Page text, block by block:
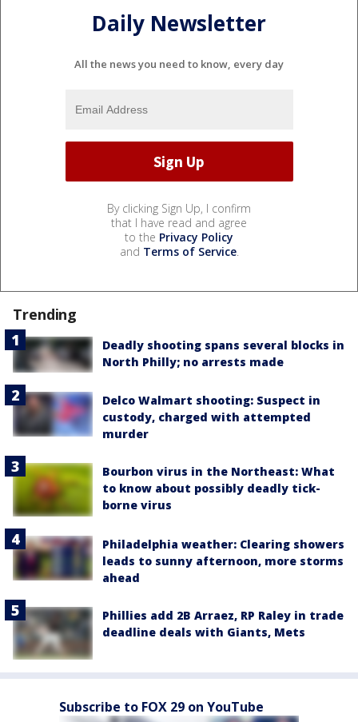
Daily Newsletter
All the news you need to know, every day
By clicking Sign Up, I confirm
that I have read and agree
to the Privacy Policy
and Terms of Service.
Trending
Deadly shooting spans several blocks in
North Philly; no arrests made
Delco Walmart shooting: Suspect in
custody, charged with attempted
murder
Bourbon virus in the Northeast: What
to know about possibly deadly tick-
borne virus
Philadelphia weather: Clearing showers
leads to sunny afternoon, more storms
ahead
Phillies add 2B Arraez, RP Raley in trade
deadline deals with Giants, Mets
Subscribe to FOX 29 on YouTube